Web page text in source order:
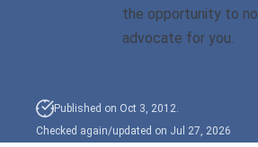
Driving While Consuming
While Under The Age Of
the opportunity to
advocate for you.
Published on Oct 3, 2012.
Checked again/updated on Jul 27, 2026